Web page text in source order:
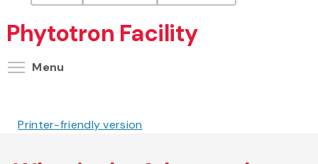
Phytotron Facility
Menu
Printer-friendly version